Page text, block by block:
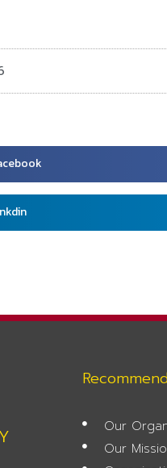
Recommend
Our
Our